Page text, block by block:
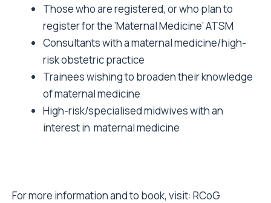
Those who are registered, or who plan to
register for the ‘Maternal Medicine’ ATSM
Consultants with a maternal medicine/high-
risk obstetric practice
Trainees wishing to broaden their knowledge
of maternal medicine
High-risk/specialised midwives with an
interest in maternal medicine
For more information and to book, visit: RCoG